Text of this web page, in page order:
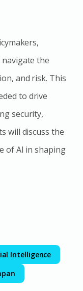
the
and risk. This
to drive
security,
will discuss the
of AI in shaping
Intelligence